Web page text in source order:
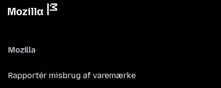
Mozilla
Rapportér misbrug af varemærke